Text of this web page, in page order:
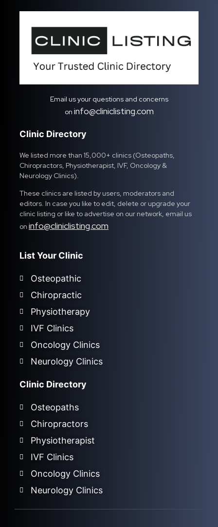
Email us your questions and concerns
on info@cliniclisting.com
Clinic Directory
We listed more than 15,000+ clinics (Osteopaths,
Chiropractors, Physiotherapist, IVF, Oncology &
Neurology Clinics).
These clinics are listed by users, moderators and
editors. In case you like to edit, delete or upgrade your
clinic listing or like to advertise on our network, email us
on info@cliniclisting.com
List Your Clinic
Osteopathic
Chiropractic
Physiotherapy
IVF Clinics
Oncology Clinics
Neurology Clinics
Clinic Directory
Osteopaths
Chiropractors
Physiotherapist
IVF Clinics
Oncology Clinics
Neurology Clinics